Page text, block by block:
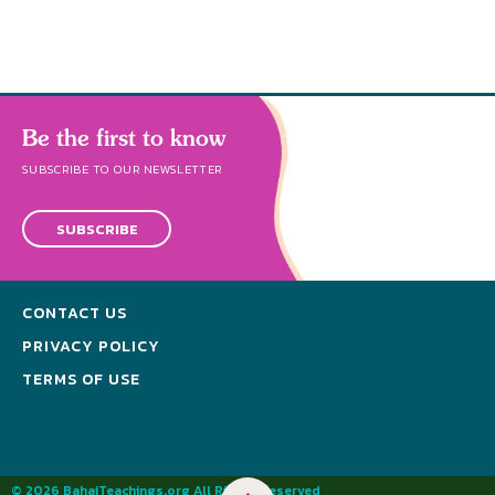
Be the first to know
SUBSCRIBE TO OUR NEWSLETTER
SUBSCRIBE
CONTACT US
PRIVACY POLICY
TERMS OF USE
© 2026 BahaiTeachings.org All Rights Reserved